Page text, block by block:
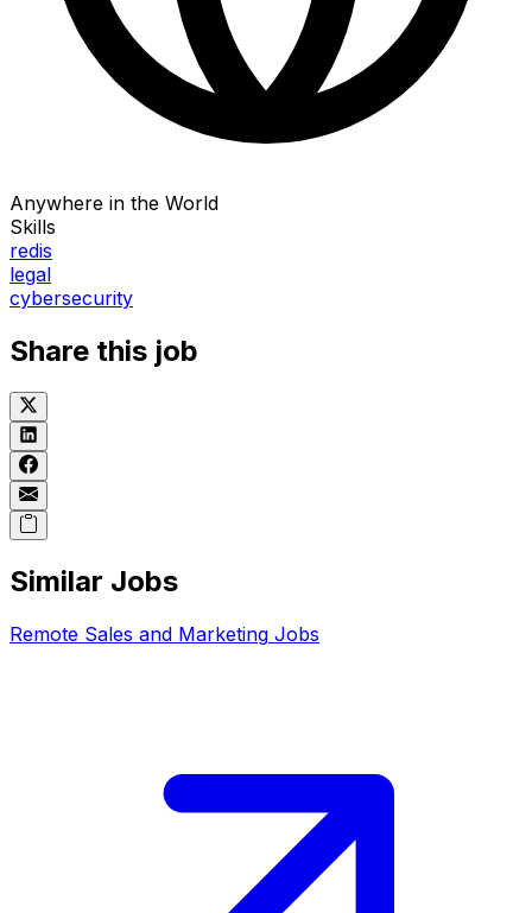
Anywhere in the World
Skills
redis
legal
cybersecurity
Share this job
Similar Jobs
Remote Sales and Marketing Jobs